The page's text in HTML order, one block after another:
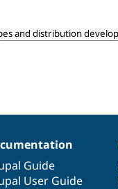
Guide
User Guide